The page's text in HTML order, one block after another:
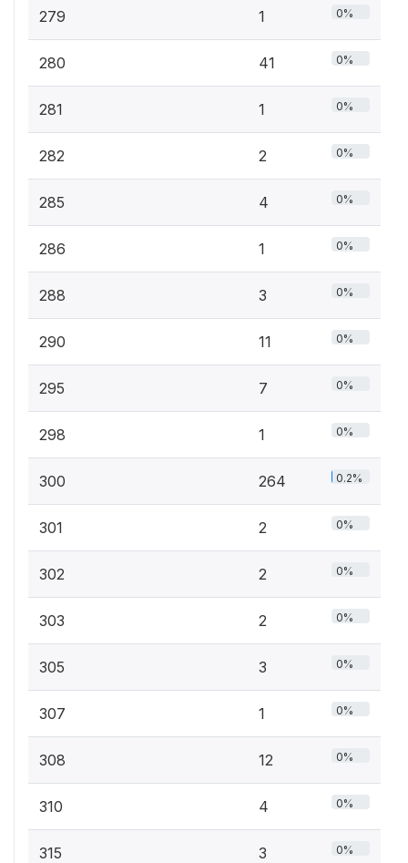
279 1 0%
280 41 0%
281 1 0%
282 2 0%
285 4 0%
286 1 0%
288 3 0%
290 11 0%
295 7 0%
298 1 0%
300 264 0.2%
301 2 0%
302 2 0%
303 2 0%
305 3 0%
307 1 0%
308 12 0%
310 4 0%
315 3 0%